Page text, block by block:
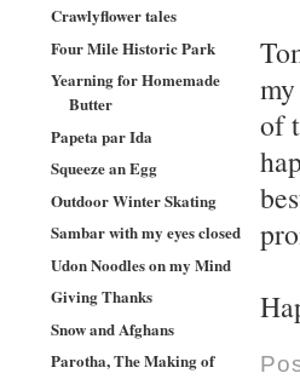
Crawlyflower tales
Four Mile Historic Park
Yearning for Homemade
Butter
Papeta par Ida
Squeeze an Egg
Outdoor Winter Skating
Sambar with my eyes closed
Udon Noodles on my Mind
Giving Thanks
Snow and Afghans
Parotha, The Making of
of